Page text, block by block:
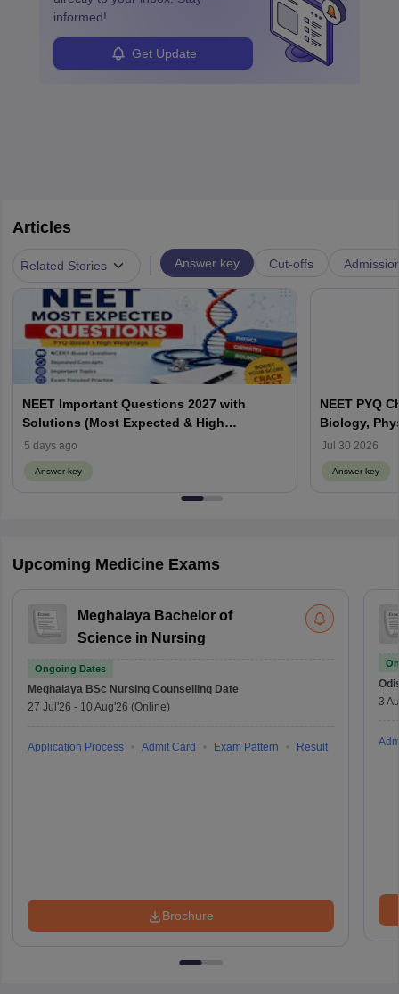
informed!
Get Update
Articles
Related Stories Answer key Cut-offs
NEET Important Questions 2027 with
Solutions (Most Expected & High
Weightage)
5 days ago
Answer key
NEET PYQ
Biology,
Jul 30 2026
Answer key
Upcoming Medicine Exams
Meghalaya Bachelor of
Science in Nursing
Ongoing Dates
Meghalaya BSc Nursing Counselling Date
27 Jul'26 - 10 Aug'26 (Online)
Application Process Admit Card Exam Pattern Result
Brochure
3